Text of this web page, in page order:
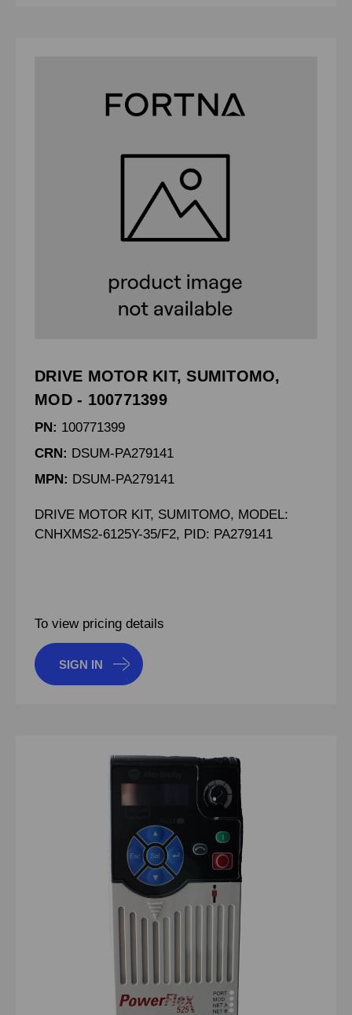
DRIVE MOTOR KIT, SUMITOMO,
MOD - 100771399
PN: 100771399
CRN: DSUM-PA279141
MPN: DSUM-PA279141
DRIVE MOTOR KIT, SUMITOMO, MODEL:
CNHXMS2-6125Y-35/F2, PID: PA279141
To view pricing details
SIGN IN